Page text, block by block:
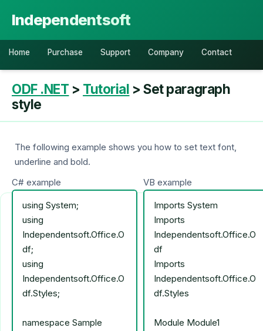
Independentsoft
Home Purchase Support Company Contact
ODF .NET > Tutorial > Set paragraph
style
The following example shows you how to set text font,
underline and bold.
C# example
VB example